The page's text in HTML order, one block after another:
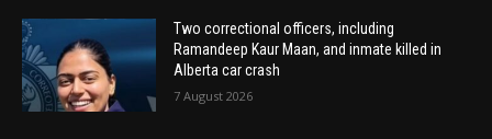
Two correctional officers, including
Ramandeep Kaur Maan, and inmate killed in
Alberta car crash
7 August 2026